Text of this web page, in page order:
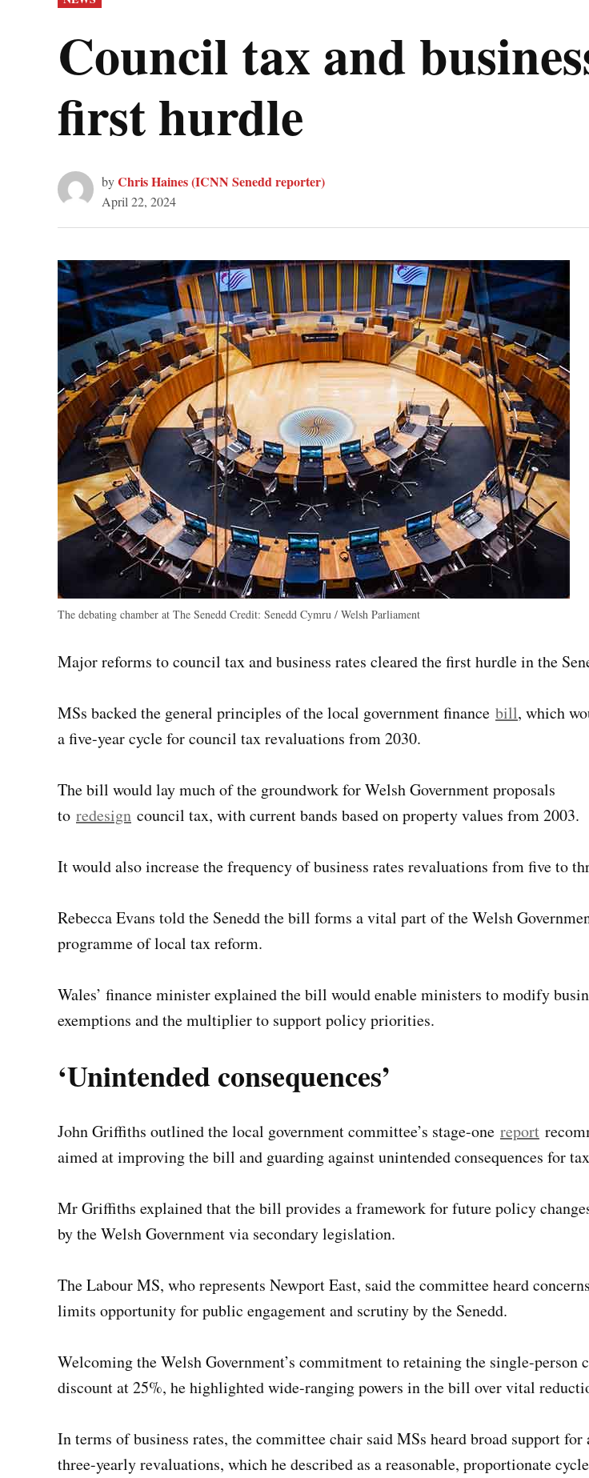
IN
Council tax and
first hurdle
byChris Haines (ICNN Senedd reporter)
April 22, 2024
The debating chamber at The Senedd Credit: Senedd Cymru / Welsh Parliament
Major reforms to council tax and business rates cleared the first hurdle in the
MSs backed the general principles of the local government finance bill, which
a five-year cycle for council tax revaluations from 2030.
The bill would lay much of the groundwork for Welsh Government proposals
to redesign council tax, with current bands based on property values from 2003.
It would also increase the frequency of business rates revaluations from five to
Rebecca Evans told the Senedd the bill forms a vital part of the Welsh
programme of local tax reform.
Wales’ finance minister explained the bill would enable ministers to modify
exemptions and the multiplier to support policy priorities.
‘Unintended consequences’
John Griffiths outlined the local government committee’s stage-one report
aimed at improving the bill and guarding against unintended consequences for
Mr Griffiths explained that the bill provides a framework for future policy
by the Welsh Government via secondary legislation.
The Labour MS, who represents Newport East, said the committee heard
limits opportunity for public engagement and scrutiny by the Senedd.
Welcoming the Welsh Government’s commitment to retaining the single-person
discount at 25%, he highlighted wide-ranging powers in the bill over vital
In terms of business rates, the committee chair said MSs heard broad support for
three-yearly revaluations, which he described as a reasonable, proportionate